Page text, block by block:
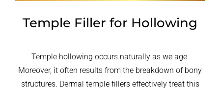
Temple Filler for Hollowing
Temple hollowing occurs naturally as we age.
Moreover, it often results from the breakdown of bony
structures. Dermal temple fillers effectively treat this